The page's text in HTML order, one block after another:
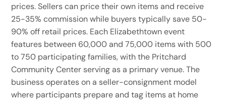
prices. Sellers can price their own items and receive
25-35% commission while buyers typically save 50-
90% off retail prices. Each Elizabethtown event
features between 60,000 and 75,000 items with 500
to 750 participating families, with the Pritchard
Community Center serving as a primary venue. The
business operates on a seller-consignment model
where participants prepare and tag items at home